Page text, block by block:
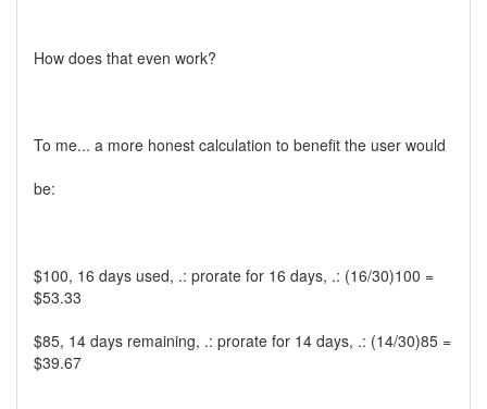
How does that even work?
To me... a more honest calculation to benefit the user would
be:
$100, 16 days used, .: prorate for 16 days, .: (16/30)100 =
$53.33
$85, 14 days remaining, .: prorate for 14 days, .: (14/30)85 =
$39.67